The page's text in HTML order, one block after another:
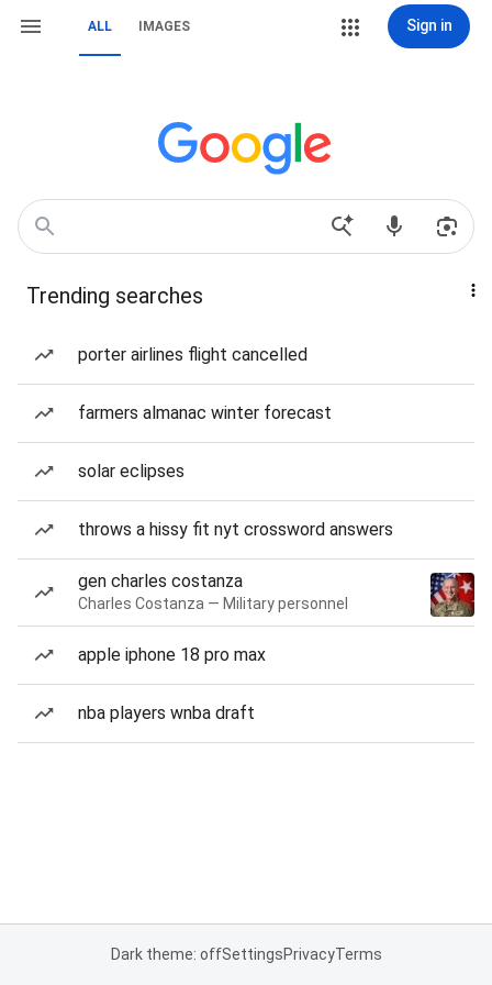
ALL IMAGES Sign in
Trending searches
porter airlines flight cancelled
farmers almanac winter forecast
solar eclipses
throws a hissy fit nyt crossword answers
gen charles costanza
Charles Costanza — Military personnel
apple iphone 18 pro max
nba players wnba draft
Dark theme: offSettingsPrivacyTerms